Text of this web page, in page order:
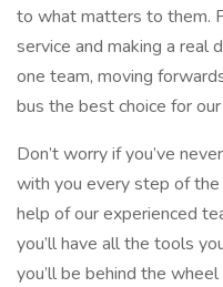
to what matters to them.
service and making a real
one team, moving
bus the best choice for
Don’t worry if you’ve
with you every step of
help of our experienced
you’ll have all the tools
you’ll be behind the